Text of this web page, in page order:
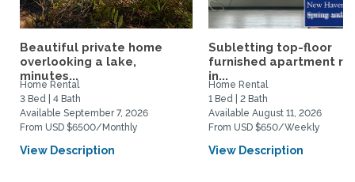
Beautiful private home
overlooking a lake,
minutes...
Home Rental
3 Bed | 4 Bath
Available September 7, 2026
From USD $6500/Monthly
View Description
Subletting top-floor
furnished apartment
in...
Home Rental
1 Bed | 2 Bath
Available August 11, 2026
From USD $650/Weekly
View Description